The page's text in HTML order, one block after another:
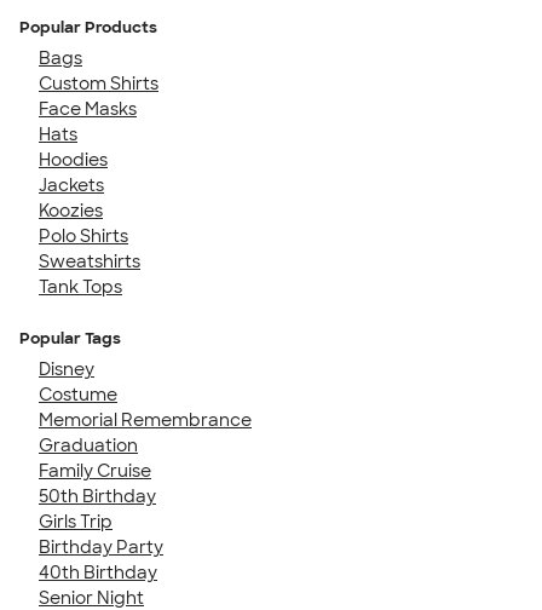
Popular Products
Bags
Custom Shirts
Face Masks
Hats
Hoodies
Jackets
Koozies
Polo Shirts
Sweatshirts
Tank Tops
Popular Tags
Disney
Costume
Memorial Remembrance
Graduation
Family Cruise
50th Birthday
Girls Trip
Birthday Party
40th Birthday
Senior Night